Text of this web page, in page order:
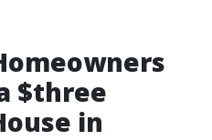
$three
in